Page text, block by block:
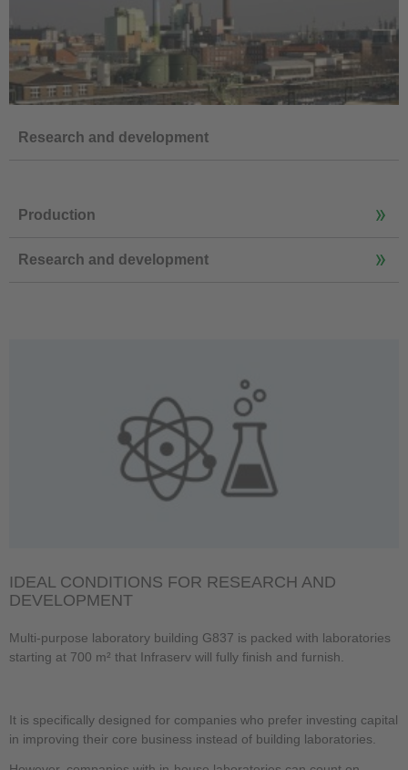
Research and development
Production
Research and development
IDEAL CONDITIONS FOR RESEARCH AND
DEVELOPMENT
Multi-purpose laboratory building G837 is packed with laboratories
starting at 700 m² that Infraserv will fully finish and furnish.
It is specifically designed for companies who prefer investing capital
in improving their core business instead of building laboratories.